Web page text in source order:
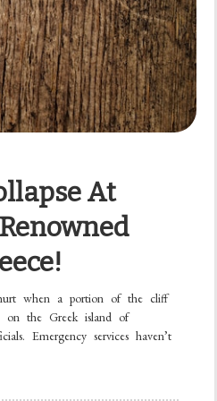
At
when a portion of the cliff
on the Greek island of
Emergency services haven’t